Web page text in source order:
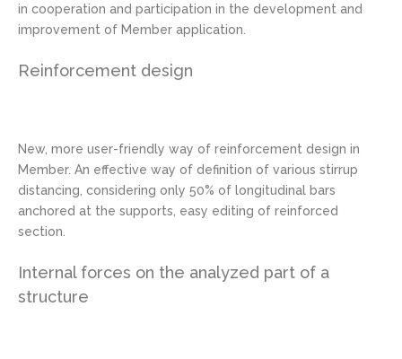
in cooperation and participation in the development and
improvement of Member application.
Reinforcement design
New, more user-friendly way of reinforcement design in
Member. An effective way of definition of various stirrup
distancing, considering only 50% of longitudinal bars
anchored at the supports, easy editing of reinforced
section.
Internal forces on the analyzed part of a
structure